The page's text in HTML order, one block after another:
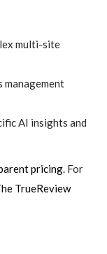
multi-site
management
AI insights and
pricing. For
TrueReview